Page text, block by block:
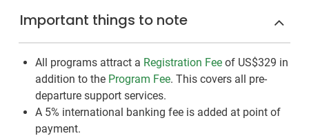
Important things to note
All programs attract a Registration Fee of US$329 in
addition to the Program Fee. This covers all pre-
departure support services.
A 5% international banking fee is added at point of
payment.